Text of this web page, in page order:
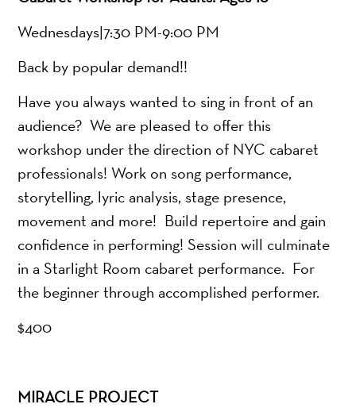
Wednesdays|7:30 PM-9:00 PM
Back by popular demand!!
Have you always wanted to sing in front of an
audience? We are pleased to offer this
workshop under the direction of NYC cabaret
professionals! Work on song performance,
storytelling, lyric analysis, stage presence,
movement and more! Build repertoire and gain
confidence in performing! Session will culminate
in a Starlight Room cabaret performance. For
the beginner through accomplished performer.
$400
MIRACLE PROJECT